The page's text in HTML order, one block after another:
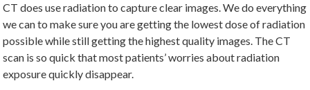
CT does use radiation to capture clear images. We do everything
we can to make sure you are getting the lowest dose of radiation
possible while still getting the highest quality images. The CT
scan is so quick that most patients’ worries about radiation
exposure quickly disappear.